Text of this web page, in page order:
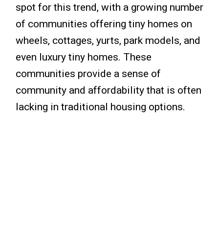
spot for this trend, with a growing number
of communities offering tiny homes on
wheels, cottages, yurts, park models, and
even luxury tiny homes. These
communities provide a sense of
community and affordability that is often
lacking in traditional housing options.